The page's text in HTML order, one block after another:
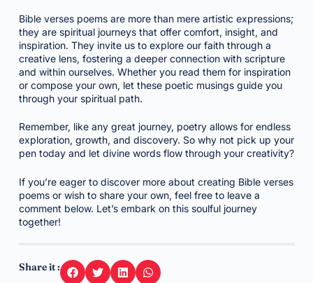
Bible verses poems are more than mere artistic expressions;
they are spiritual journeys that offer comfort, insight, and
inspiration. They invite us to explore our faith through a
creative lens, fostering a deeper connection with scripture
and within ourselves. Whether you read them for inspiration
or compose your own, let these poetic musings guide you
through your spiritual path.
Remember, like any great journey, poetry allows for endless
exploration, growth, and discovery. So why not pick up your
pen today and let divine words flow through your creativity?
If you’re eager to discover more about creating Bible verses
poems or wish to share your own, feel free to leave a
comment below. Let’s embark on this soulful journey
together!
Share it :